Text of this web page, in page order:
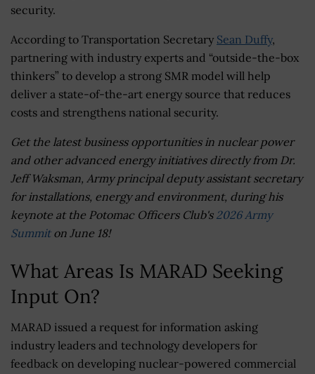
security.
According to Transportation Secretary Sean Duffy,
partnering with industry experts and “outside-the-box
thinkers” to develop a strong SMR model will help
deliver a state-of-the-art energy source that reduces
costs and strengthens national security.
Get the latest business opportunities in nuclear power
and other advanced energy initiatives directly from Dr.
Jeff Waksman, Army principal deputy assistant secretary
for installations, energy and environment, during his
keynote at the Potomac Officers Club's 2026 Army
Summiton June 18!
What Areas Is MARAD Seeking
Input On?
MARAD issued a request for information asking
industry leaders and technology developers for
feedback on developing nuclear-powered commercial